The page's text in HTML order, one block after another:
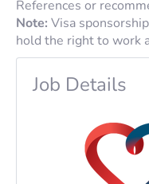
References or
Note: Visa
hold the right to work
Job Details